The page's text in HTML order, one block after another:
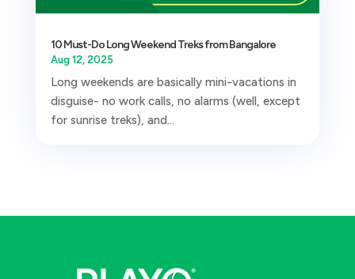
10 Must-Do Long Weekend Treks from Bangalore
Aug 12, 2025
Long weekends are basically mini-vacations in
disguise- no work calls, no alarms (well, except
for sunrise treks), and...